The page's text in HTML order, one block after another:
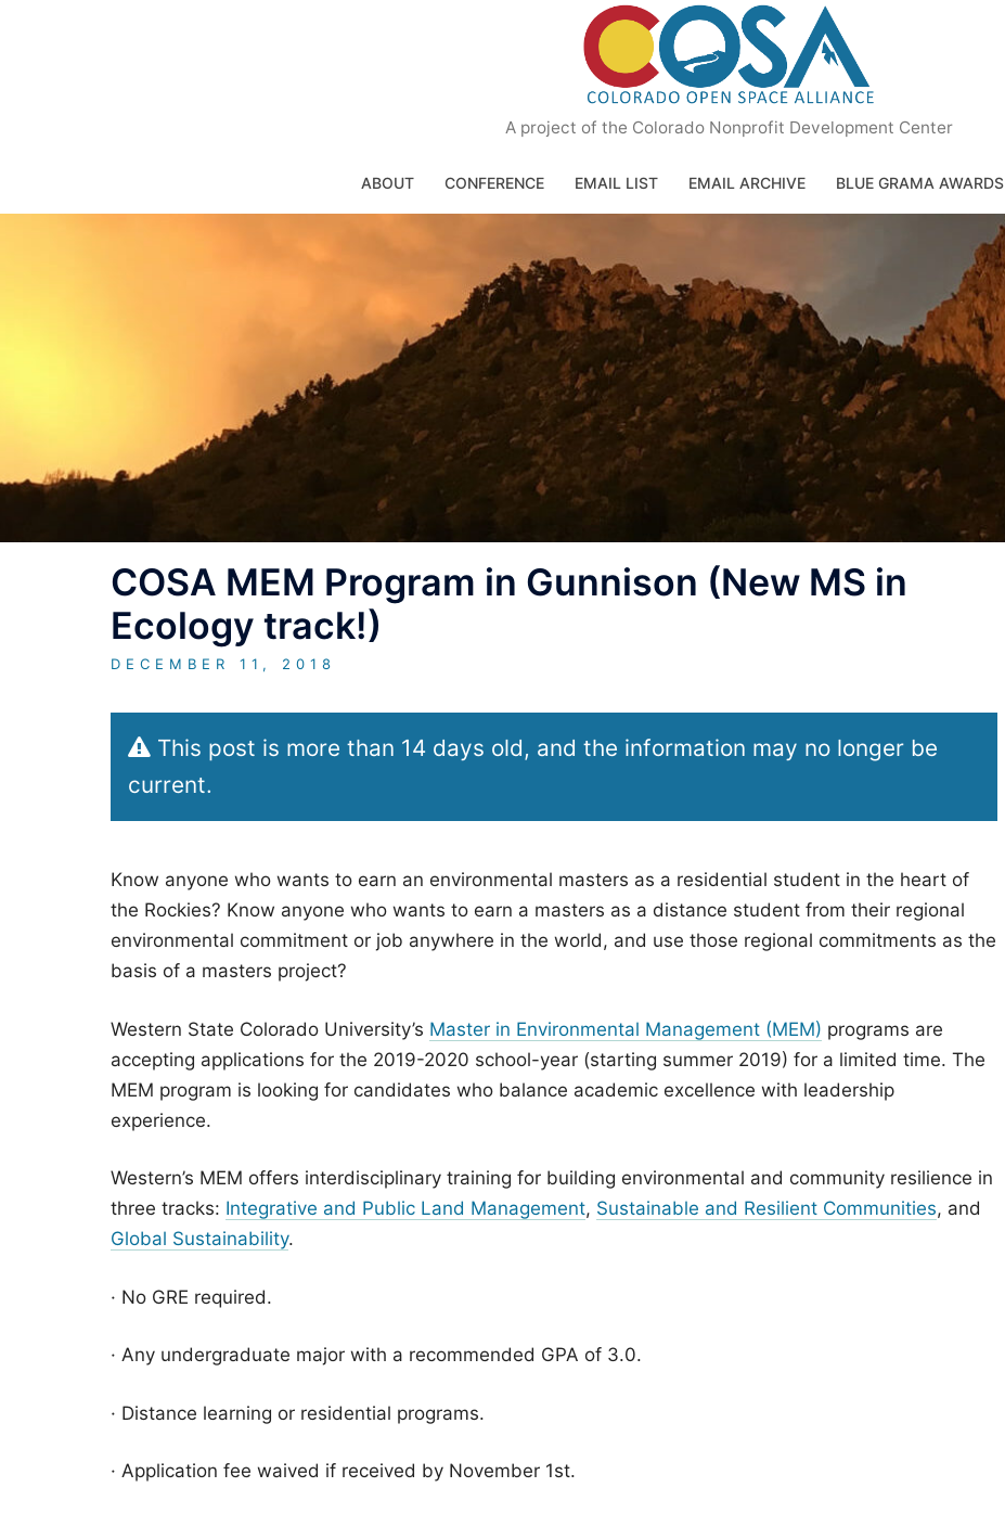
A project of the Colorado Nonprofit Development Center
ABOUT CONFERENCE EMAIL LIST EMAIL ARCHIVE BLUE GRAMA AWARDS
COSA MEM Program in Gunnison (New MS in
Ecology track!)
DECEMBER 11, 2018
This post is more than 14 days old, and the information may no longer be
current.
Know anyone who wants to earn an environmental masters as a residential student in the heart of
the Rockies? Know anyone who wants to earn a masters as a distance student from their regional
environmental commitment or job anywhere in the world, and use those regional commitments as the
basis of a masters project?
Western State Colorado University’s Master in Environmental Management (MEM) programs are
accepting applications for the 2019-2020 school-year (starting summer 2019) for a limited time. The
MEM program is looking for candidates who balance academic excellence with leadership
experience.
Western’s MEM offers interdisciplinary training for building environmental and community resilience in
three tracks: Integrative and Public Land Management, Sustainable and Resilient Communities, and
Global Sustainability.
· No GRE required.
· Any undergraduate major with a recommended GPA of 3.0.
· Distance learning or residential programs.
· Application fee waived if received by November 1st.